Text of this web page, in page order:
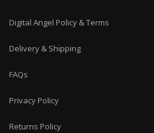
Digital Angel Policy & Terms
Delivery & Shipping
FAQs
Privacy Policy
Returns Policy